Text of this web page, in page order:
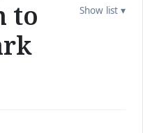
to
Show list ▾